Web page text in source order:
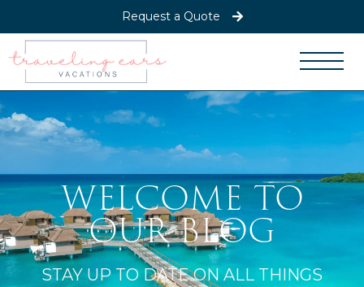
Request a Quote
WELCOME TO
OUR BLOG
STAY UP TO DATE ON ALL THINGS